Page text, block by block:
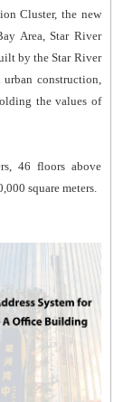
Cluster, the new
Area, Star River
by the Star River
construction,
the values of
46 floors above
square meters.